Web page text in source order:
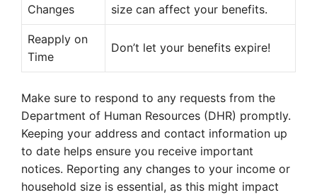
Changes
size can affect your benefits.
Reapply on
Time
Don’t let your benefits expire!
Make sure to respond to any requests from the
Department of Human Resources (DHR) promptly.
Keeping your address and contact information up
to date helps ensure you receive important
notices. Reporting any changes to your income or
household size is essential, as this might impact